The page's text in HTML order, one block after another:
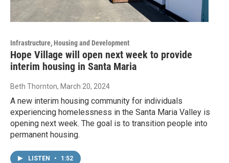
Infrastructure, Housing and Development
Hope Village will open next week to provide
interim housing in Santa Maria
Beth Thornton, March 20, 2024
A new interim housing community for individuals
experiencing homelessness in the Santa Maria Valley is
opening next week. The goal is to transition people into
permanent housing.
LISTEN • 1:52